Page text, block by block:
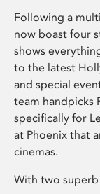
Following a
now boast four
shows
to the latest
and special
team handpicks
specifically for
at Phoenix that
cinemas.
With two superb